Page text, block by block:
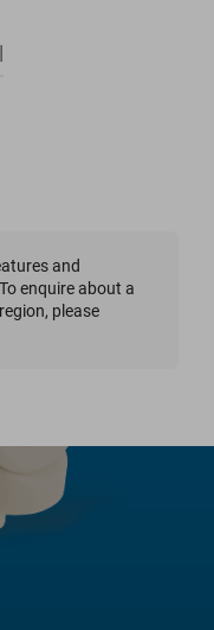
and
enquire about a
please